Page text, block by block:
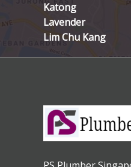
Katong
Lavender
Lim Chu Kang